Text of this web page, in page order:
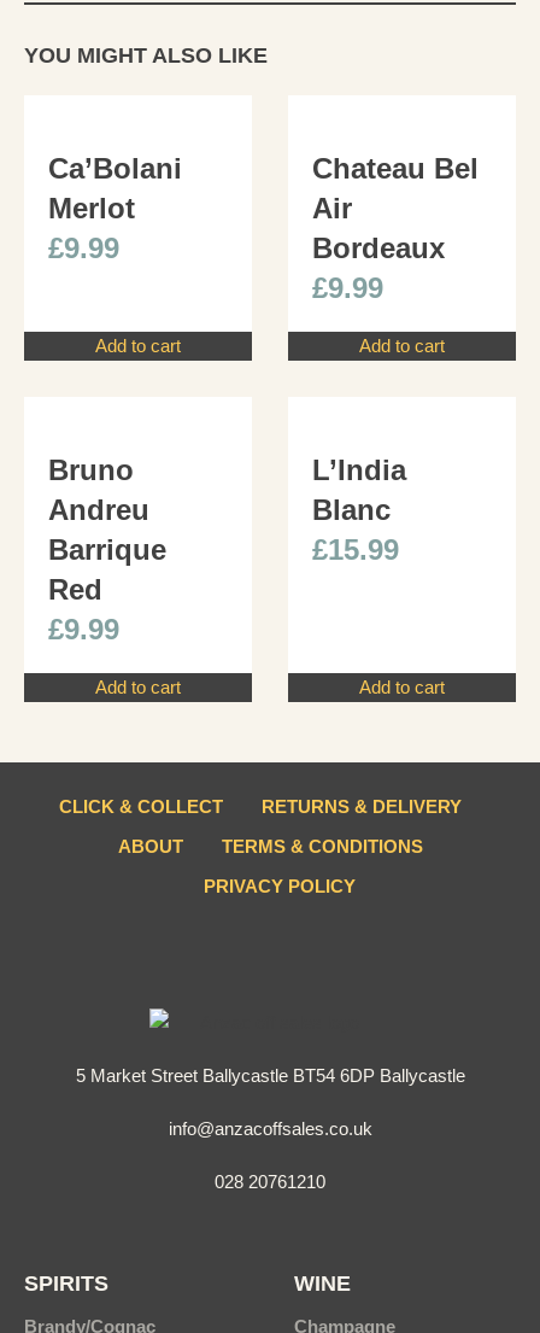
YOU MIGHT ALSO LIKE
Ca’Bolani
Merlot
£9.99
Add to cart
Chateau Bel
Air
Bordeaux
£9.99
Add to cart
Bruno
Andreu
Barrique
Red
£9.99
Add to cart
L’India
Blanc
£15.99
Add to cart
CLICK & COLLECT
RETURNS & DELIVERY
ABOUT
TERMS & CONDITIONS
PRIVACY POLICY
5 Market Street Ballycastle BT54 6DP Ballycastle
info@anzacoffsales.co.uk
028 20761210
SPIRITS
Brandy/Cognac
WINE
Champagne